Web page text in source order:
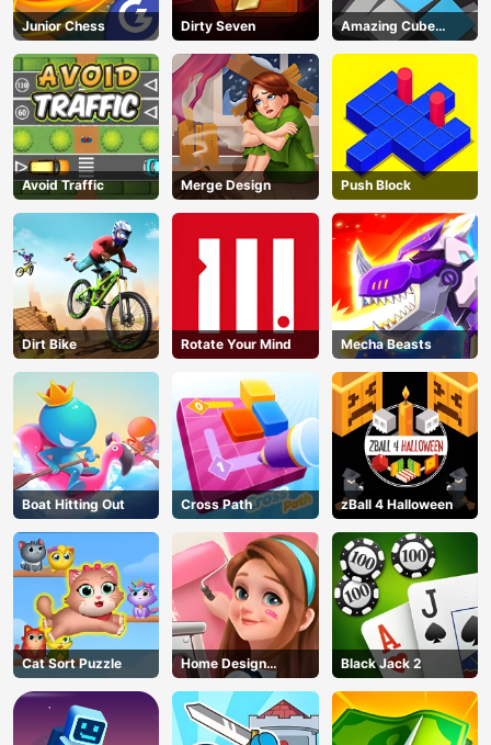
Junior Chess Dirty Seven
Amazing Cube
Adventure
Avoid Traffic Merge Design Push Block
Dirt Bike Rotate Your Mind Mecha Beasts
Boat Hitting Out Cross Path zBall 4 Halloween
Cat Sort Puzzle
Home Design
Dreamer
Black Jack 2